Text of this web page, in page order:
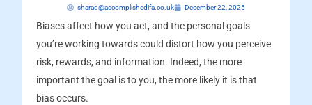
sharad@accomplishedifa.co.uk December 22, 2025
Biases affect how you act, and the personal goals
you’re working towards could distort how you perceive
risk, rewards, and information. Indeed, the more
important the goal is to you, the more likely it is that
bias occurs.